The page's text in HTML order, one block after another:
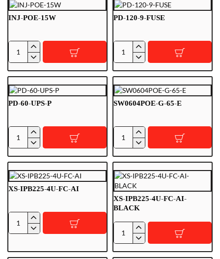
P
INJ-POE-15W
INJ-
15W
PD-120-9-FUSE
PD-
9-
FUSE
PD-60-UPS-P
PD-
UPS-
P
SW0604POE-G-65-E
SW0604POE-
65-
E
XS-IPB225-4U-FC-AI
XS-
4U-
XS-IPB225-4U-FC-AI-
BLACK
XS-